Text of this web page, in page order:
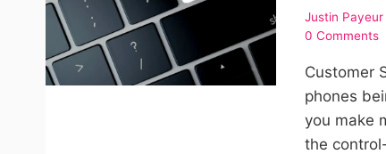
Justin Payeur
0 Comments
Customer
phones
you make
the